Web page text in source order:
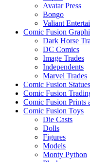
Avatar Press
Bongo
Valiant
Comic Fusion
Dark Horse
DC Comics
Image Trades
Independents
Marvel Trades
Comic Fusion
Comic Fusion
Comic Fusion Prints
Comic Fusion Toys
Die Casts
Dolls
Figures
Models
Monty Python